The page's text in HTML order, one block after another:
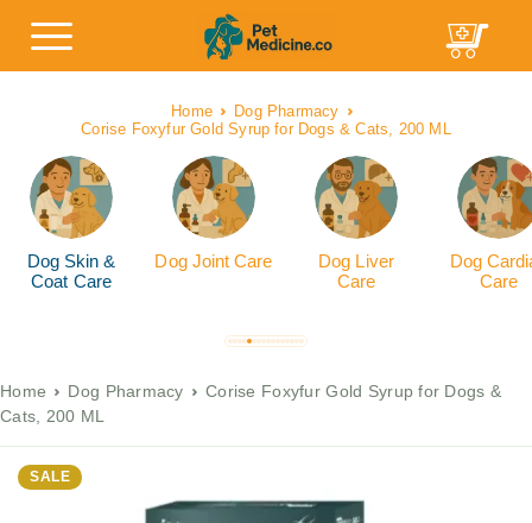
Home
Dog Pharmacy
Corise Foxyfur Gold Syrup for Dogs & Cats, 200 ML
Dog Skin &
Coat Care
Dog Joint Care
Dog Liver
Care
Dog
Care
Home Dog Pharmacy
Corise Foxyfur Gold Syrup for Dogs &
Cats, 200 ML
SALE